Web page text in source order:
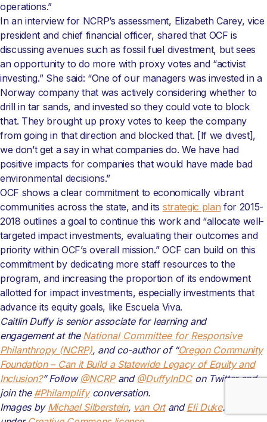
operations.”
In an interview for NCRP’s assessment, Elizabeth Carey, vice
president and chief financial officer, shared that OCF is
discussing avenues such as fossil fuel divestment, but sees
an opportunity to do more with proxy votes and “activist
investing.” She said: “One of our managers was invested in a
Norway company that was actively considering whether to
drill in tar sands, and invested so they could vote to block
that. They brought up proxy votes to keep the company
from going in that direction and blocked that. [If we divest],
we don’t get a say in what companies do. We have had
positive impacts for companies that would have made bad
environmental decisions.”
OCF shows a clear commitment to economically vibrant
communities across the state, and its strategic plan for 2015-
2018 outlines a goal to continue this work and “allocate well-
targeted impact investments, evaluating their outcomes and
priority within OCF’s overall mission.” OCF can build on this
commitment by dedicating more staff resources to the
program, and increasing the proportion of its endowment
allotted for impact investments, especially investments that
advance its equity goals, like Escuela Viva.
Caitlin Duffy is senior associate for learning and
engagementat the National Committee for Responsive
Philanthropy (NCRP), and co-author of “Oregon Community
Foundation – Can it Build a Statewide Legacy of Equity and
Inclusion?” Follow @NCRP and @DuffyInDC on Twitter and
join the #Philamplifyconversation.
Images by Michael Silberstein, van OrtandEli Duke. Modified